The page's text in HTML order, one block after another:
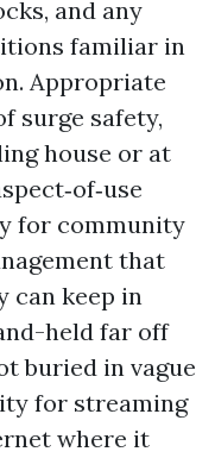
and any
familiar in
Appropriate
surge safety,
house or at
for community
that
can keep in
held far off
buried in vague
for streaming
where it